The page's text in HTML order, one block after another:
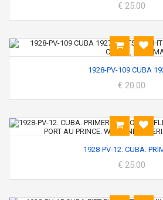
€ 25.00
1928-PV-109 CUBA
€ 20.00
1928-PV-12. CUBA.
€ 25.00